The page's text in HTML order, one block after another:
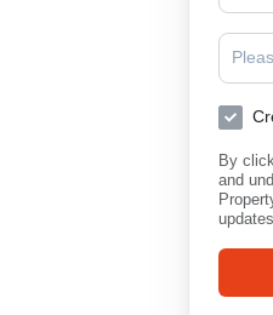
By
and